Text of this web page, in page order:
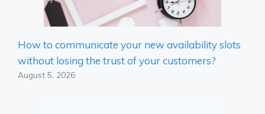
How to communicate your new availability slots
without losing the trust of your customers?
August 5, 2026